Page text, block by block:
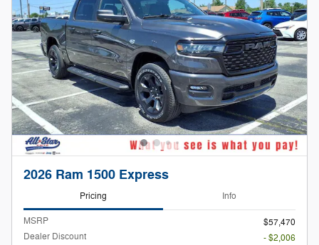
2026 Ram 1500 Express
Pricing Info
MSRP
$57,470
Dealer Discount
- $2,006